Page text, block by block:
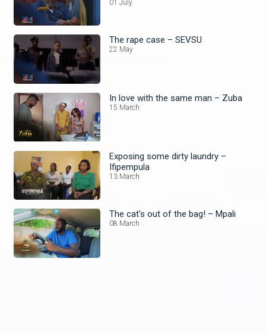
01 July
The rape case – SEVSU
22 May
In love with the same man – Zuba
15 March
Exposing some dirty laundry –
Ifipempula
13 March
The cat's out of the bag! – Mpali
08 March